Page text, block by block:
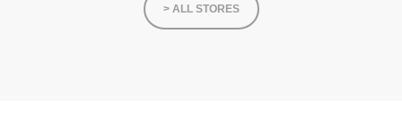
> ALL STORES